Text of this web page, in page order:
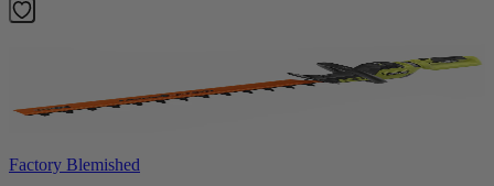
Factory Blemished